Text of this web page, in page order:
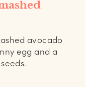
avocado
egg and a